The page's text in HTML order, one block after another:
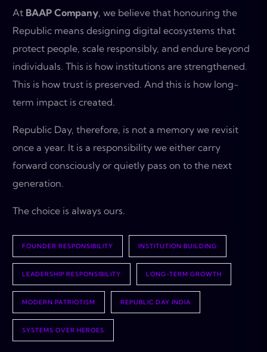
At BAAP Company, we believe that honouring the
Republic means designing digital ecosystems that
protect people, scale responsibly, and endure beyond
individuals. This is how institutions are strengthened.
This is how trust is preserved. And this is how long-
term impact is created.
Republic Day, therefore, is not a memory we revisit
once a year. It is a responsibility we either carry
forward consciously or quietly pass on to the next
generation.
The choice is always ours.
FOUNDER RESPONSIBILITY INSTITUTION BUILDING
LEADERSHIP RESPONSIBILITY LONG-TERM GROWTH
MODERN PATRIOTISM REPUBLIC DAY INDIA
SYSTEMS OVER HEROES